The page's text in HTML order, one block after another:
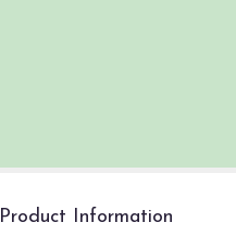
Product Information